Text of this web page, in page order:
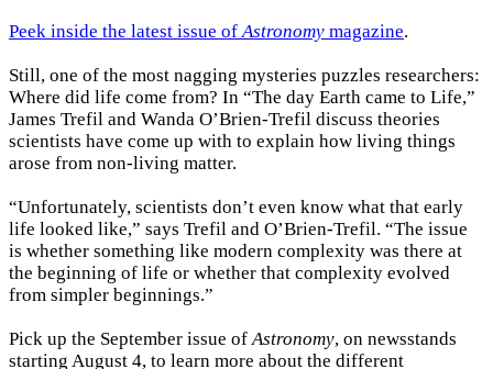
Peek inside the latest issue ofAstronomy magazine.
Still, one of the most nagging mysteries puzzles researchers:
Where did life come from? In “The day Earth came to Life,”
James Trefil and Wanda O’Brien-Trefil discuss theories
scientists have come up with to explain how living things
arose from non-living matter.
“Unfortunately, scientists don’t even know what that early
life looked like,” says Trefil and O’Brien-Trefil. “The issue
is whether something like modern complexity was there at
the beginning of life or whether that complexity evolved
from simpler beginnings.”
Pick up the September issue ofAstronomy, on newsstands
starting August 4, to learn more about the different